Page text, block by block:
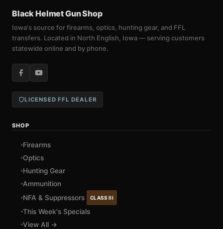
Black Helmet Gun Shop
Iowa's source for firearms, optics, hunting gear, and FFL
transfers. Located in North English, Iowa — serving customers
statewide online and by phone.
LICENSED FFL DEALER
SHOP
Firearms
Optics
Hunting Gear
Ammunition
NFA & Suppressors
CLASS III
This Week's Specials
View All →